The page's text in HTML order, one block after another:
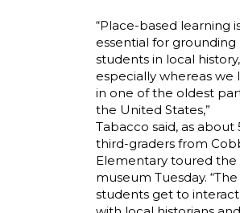
“Place-based learning
essential for grounding
students in local history,
especially whereas we
in one of the oldest
the United States,”
Tabacco said, as about
third-graders from
Elementary toured the
museum Tuesday. “The
students get to interact